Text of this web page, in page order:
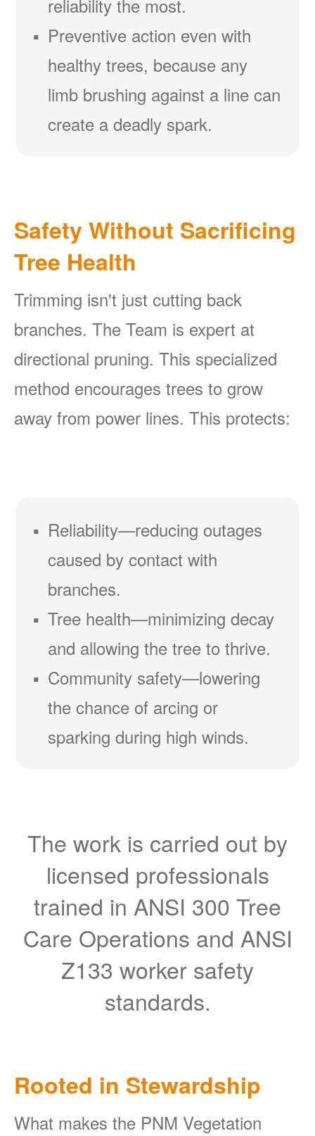
reliability the most.
Preventive action even with
healthy trees, because any
limb brushing against a line can
create a deadly spark.
Safety Without Sacrificing
Tree Health
Trimming isn't just cutting back
branches. The Team is expert at
directional pruning. This specialized
method encourages trees to grow
away from power lines. This protects:
Reliability
reducing outages
caused by contact with
branches.
Tree health
minimizing decay
and allowing the tree to thrive.
Community safety
lowering
the chance of arcing or
sparking during high winds.
The work is carried out by
licensed professionals
trained in ANSI 300 Tree
Care Operations and ANSI
Z133 worker safety
standards.
Rooted in Stewardship
What makes the PNM Vegetation